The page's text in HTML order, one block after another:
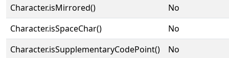
Character.isMirrored()
No
Character.isSpaceChar()
No
Character.isSupplementaryCodePoint()
No